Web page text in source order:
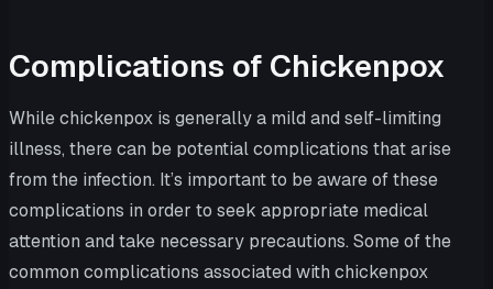
Complications of Chickenpox
While chickenpox is generally a mild and self-limiting
illness, there can be potential complications that arise
from the infection. It’s important to be aware of these
complications in order to seek appropriate medical
attention and take necessary precautions. Some of the
common complications associated with chickenpox